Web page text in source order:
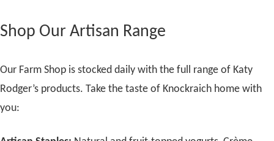
Shop Our Artisan Range
Our Farm Shop is stocked daily with the full range of Katy
Rodger’s products. Take the taste of Knockraich home with
you: